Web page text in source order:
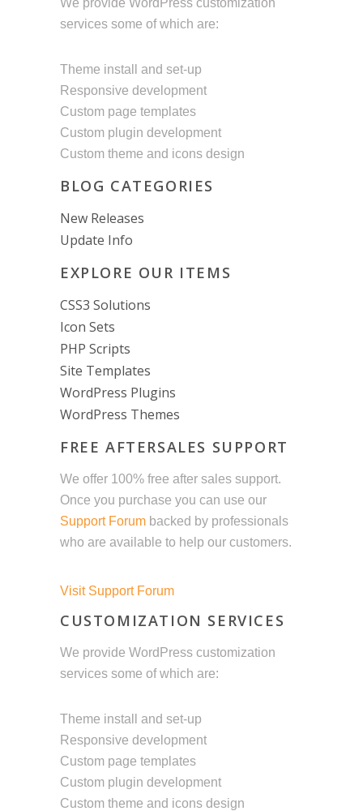
We provide WordPress customization
services some of which are:
Theme install and set-up
Responsive development
Custom page templates
Custom plugin development
Custom theme and icons design
BLOG CATEGORIES
New Releases
Update Info
EXPLORE OUR ITEMS
CSS3 Solutions
Icon Sets
PHP Scripts
Site Templates
WordPress Plugins
WordPress Themes
FREE AFTERSALES SUPPORT
We offer 100% free after sales support.
Once you purchase you can use our
Support Forum backed by professionals
who are available to help our customers.
Visit Support Forum
CUSTOMIZATION SERVICES
We provide WordPress customization
services some of which are:
Theme install and set-up
Responsive development
Custom page templates
Custom plugin development
Custom theme and icons design